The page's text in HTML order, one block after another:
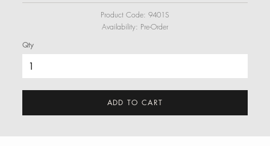
Product Code: 9401S
Availability: Pre-Order
Qty
ADD TO CART